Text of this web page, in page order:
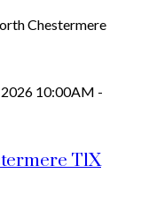
Chestermere
2026 10:00AM -
T1X